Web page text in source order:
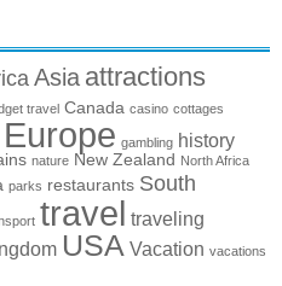
Asia attractions
travel Canada casino cottages
Europe gambling history
nature New Zealand North Africa
parks restaurants South
travel traveling
USA Vacation vacations